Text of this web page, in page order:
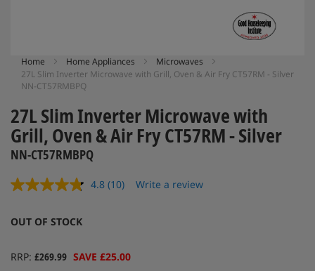
Home Home Appliances
Microwaves
27L Slim Inverter Microwave with Grill, Oven & Air Fry CT57RM - Silver
NN-CT57RMBPQ
Skip
the
of
the
images
gallery
27L Slim Inverter Microwave with
Grill, Oven & Air Fry CT57RM - Silver
NN-CT57RMBPQ
4.8 Read
(10) Write a review
OUT OF STOCK
RRP £269.99 SAVE £25.00